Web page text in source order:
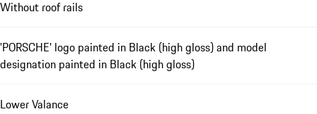
Without roof rails
'PORSCHE' logo painted in Black (high gloss) and model
designation painted in Black (high gloss)
Lower Valance